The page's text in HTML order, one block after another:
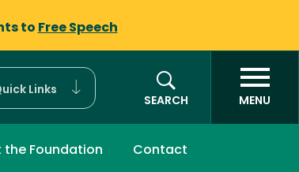
to Free Speech
Links
SEARCH
MENU
the Foundation Contact